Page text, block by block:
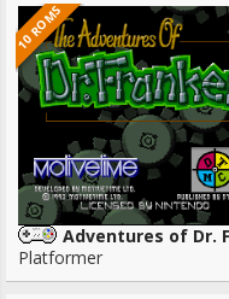
10 ROMS
Adventures of Dr.
Platformer